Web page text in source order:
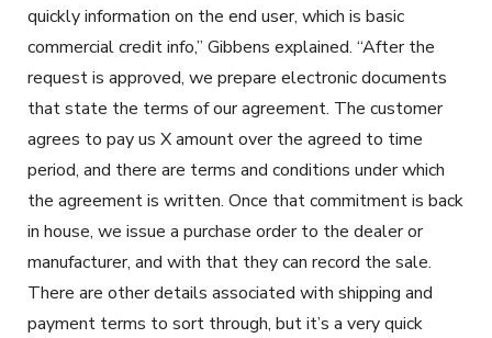
quickly information on the end user, which is basic
commercial credit info,” Gibbens explained. “After the
request is approved, we prepare electronic documents
that state the terms of our agreement. The customer
agrees to pay us X amount over the agreed to time
period, and there are terms and conditions under which
the agreement is written. Once that commitment is back
in house, we issue a purchase order to the dealer or
manufacturer, and with that they can record the sale.
There are other details associated with shipping and
payment terms to sort through, but it’s a very quick